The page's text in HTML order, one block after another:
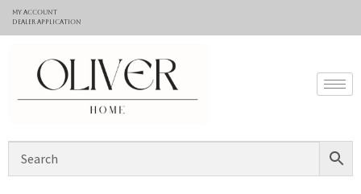
My Account
Dealer application